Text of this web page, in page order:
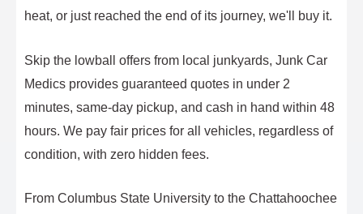
heat, or just reached the end of its journey, we'll buy it.
Skip the lowball offers from local junkyards, Junk Car
Medics provides guaranteed quotes in under 2
minutes, same-day pickup, and cash in hand within 48
hours. We pay fair prices for all vehicles, regardless of
condition, with zero hidden fees.
From Columbus State University to the Chattahoochee